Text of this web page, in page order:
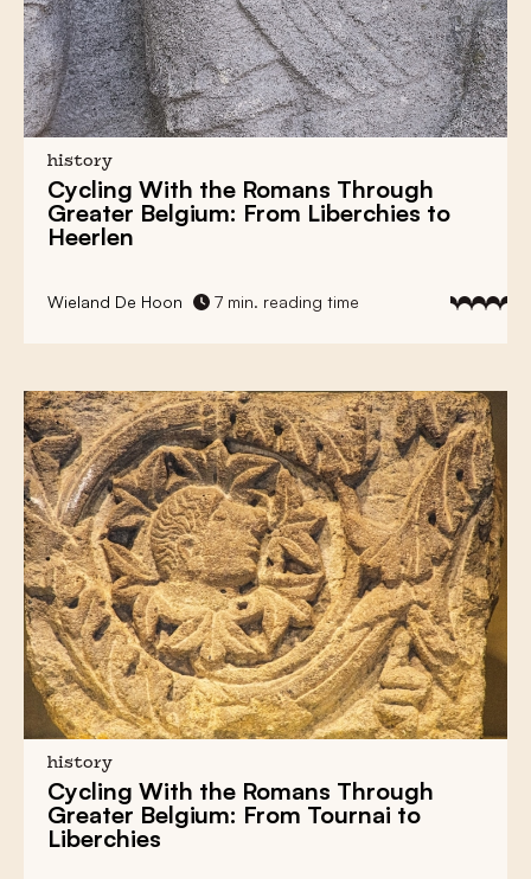
history
Cycling With the Romans Through
Greater Belgium: From Liberchies to
Heerlen
Wieland De Hoon 7 min. reading time
history
Cycling With the Romans Through
Greater Belgium: From Tournai to
Liberchies